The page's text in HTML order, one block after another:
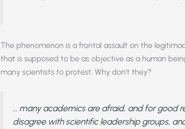
The phenomenon is a frontal assault on the
that is supposed to be as objective as a human
many scientists to protest. Why don’t they?
… many academics are afraid, and for good
disagree with scientific leadership groups,